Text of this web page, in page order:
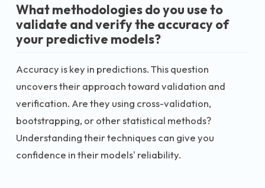
What methodologies do you use to
validate and verify the accuracy of
your predictive models?
Accuracy is key in predictions. This question
uncovers their approach toward validation and
verification. Are they using cross-validation,
bootstrapping, or other statistical methods?
Understanding their techniques can give you
confidence in their models' reliability.